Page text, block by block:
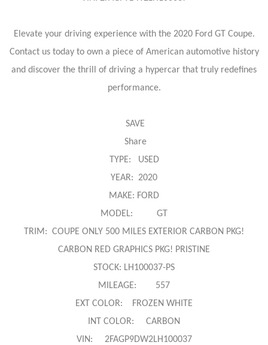
Elevate your driving experience with the 2020 Ford GT Coupe.
Contact us today to own a piece of American automotive history
and discover the thrill of driving a hypercar that truly redefines
performance.
SAVE
Share
TYPE: USED
YEAR: 2020
MAKE: FORD
MODEL: GT
TRIM: COUPE ONLY 500 MILES EXTERIOR CARBON PKG!
CARBON RED GRAPHICS PKG! PRISTINE
STOCK: LH100037-PS
MILEAGE: 557
EXT COLOR: FROZEN WHITE
INT COLOR: CARBON
VIN: 2FAGP9DW2LH100037